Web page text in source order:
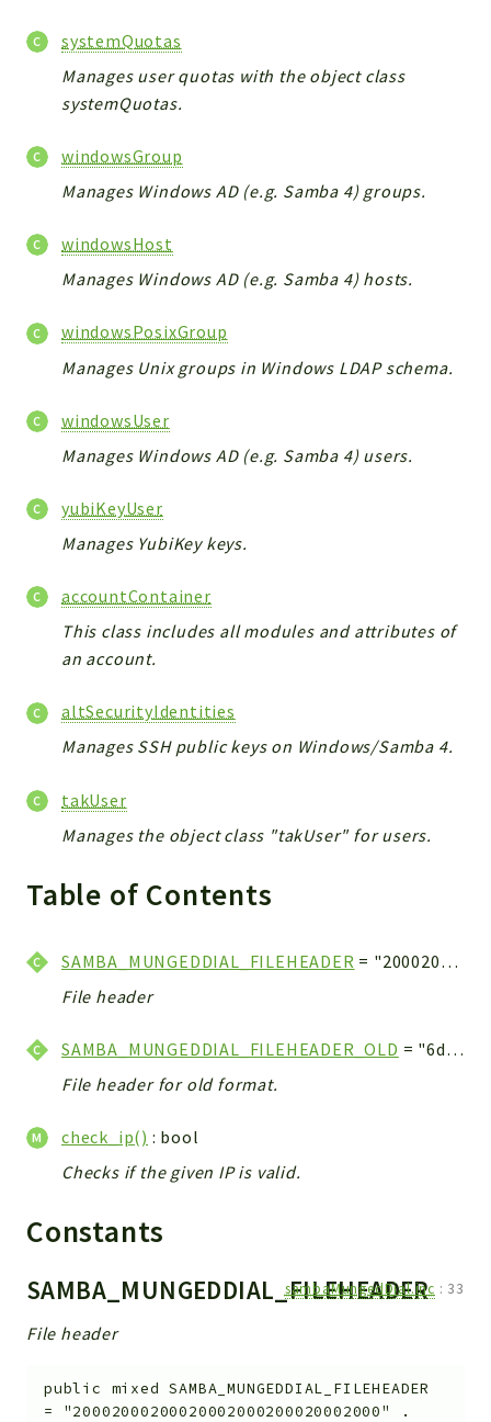
systemQuotas
Manages user quotas with the object class
systemQuotas.
windowsGroup
Manages Windows AD (e.g. Samba 4) groups.
windowsHost
Manages Windows AD (e.g. Samba 4) hosts.
windowsPosixGroup
Manages Unix groups in Windows LDAP schema.
windowsUser
Manages Windows AD (e.g. Samba 4) users.
yubiKeyUser
Manages YubiKey keys.
accountContainer
This class includes all modules and attributes of
an account.
altSecurityIdentities
Manages SSH public keys on Windows/Samba 4.
takUser
Manages the object class "takUser" for users.
Table of Contents
SAMBA_MUNGEDDIAL_FILEHEADER
= "20002000200020002000200020002000" . "20002000200020002000200020002000" . "20002000200020002000200020002000" . "20002000200020002000200020002000" . "20002000200020002000200020002000" . "20002000200020002000200020002000" . "5000"
File header
SAMBA_MUNGEDDIAL_FILEHEADER_OLD
= "6d000800200020002000200020002000" . "20002000200020002000200020002000" . "20002000200020002000200064000100" . "20002000200020002000200020002000" . "20002000200020002000200020002000" . "20002000200020002000200020002000" . "50001000"
File header for old format.
check_ip() : bool
Checks if the given IP is valid.
Constants
SAMBA_MUNGEDDIAL_FILEHEADER
sambaMungedDial.inc : 33
File header
public mixed
SAMBA_MUNGEDDIAL_FILEHEADER
= "20002000200020002000200020002000" .